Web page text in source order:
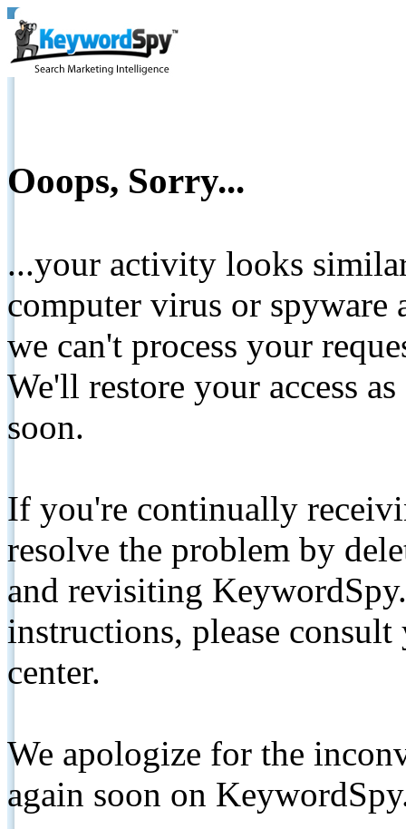
Ooops, Sorry...
...your activity looks
computer virus or spyware
we can't process your
We'll restore your access
soon.
If you're continually
resolve the problem by
and revisiting
instructions, please
center.
We apologize for the
again soon on